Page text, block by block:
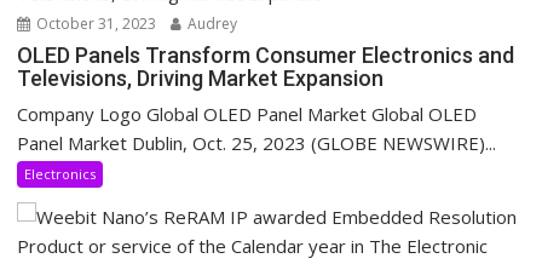
October 31, 2023 Audrey
OLED Panels Transform Consumer Electronics and
Televisions, Driving Market Expansion
Company Logo Global OLED Panel Market Global OLED
Panel Market Dublin, Oct. 25, 2023 (GLOBE NEWSWIRE)...
Electronics